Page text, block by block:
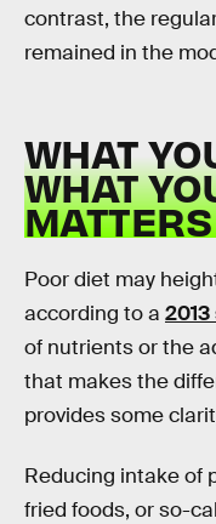
contrast, the
remained in the
WHAT
WHAT
MATTERS
Poor diet may
according to a
of nutrients or the
that makes the
provides some
Reducing intake of
fried foods, or so-